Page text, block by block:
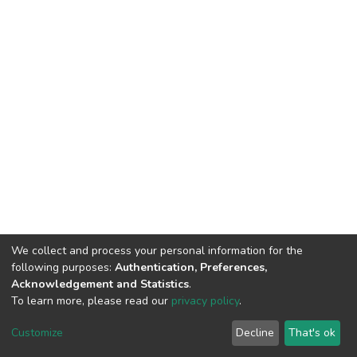
Cookie
End User
Agreement
Send
Feedback
We collect and process your personal information for the
following purposes: Authentication, Preferences,
Acknowledgement and Statistics.
To learn more, please read our privacy policy.
Customize Decline That's ok